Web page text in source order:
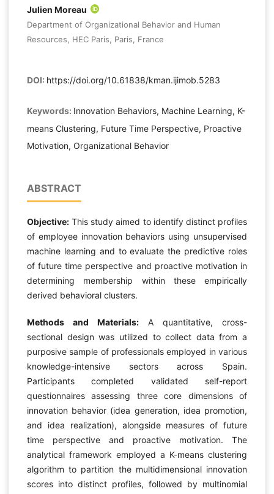
Julien Moreau
Department of Organizational Behavior and Human
Resources, HEC Paris, Paris, France
DOI: https://doi.org/10.61838/kman.ijimob.5283
Keywords: Innovation Behaviors, Machine Learning, K-
means Clustering, Future Time Perspective, Proactive
Motivation, Organizational Behavior
ABSTRACT
Objective:This study aimed to identify distinct profiles
of employee innovation behaviors using unsupervised
machine learning and to evaluate the predictive roles
of future time perspective and proactive motivation in
determining membership within these empirically
derived behavioral clusters.
Methods and Materials: A quantitative, cross-
sectional design was utilized to collect data from a
purposive sample of professionals employed in various
knowledge-intensive sectors across Spain.
Participants completed validated self-report
questionnaires assessing three core dimensions of
innovation behavior (idea generation, idea promotion,
and idea realization), alongside measures of future
time perspective and proactive motivation. The
analytical framework employed a K-means clustering
algorithm to partition the multidimensional innovation
scores into distinct profiles, followed by multinomial